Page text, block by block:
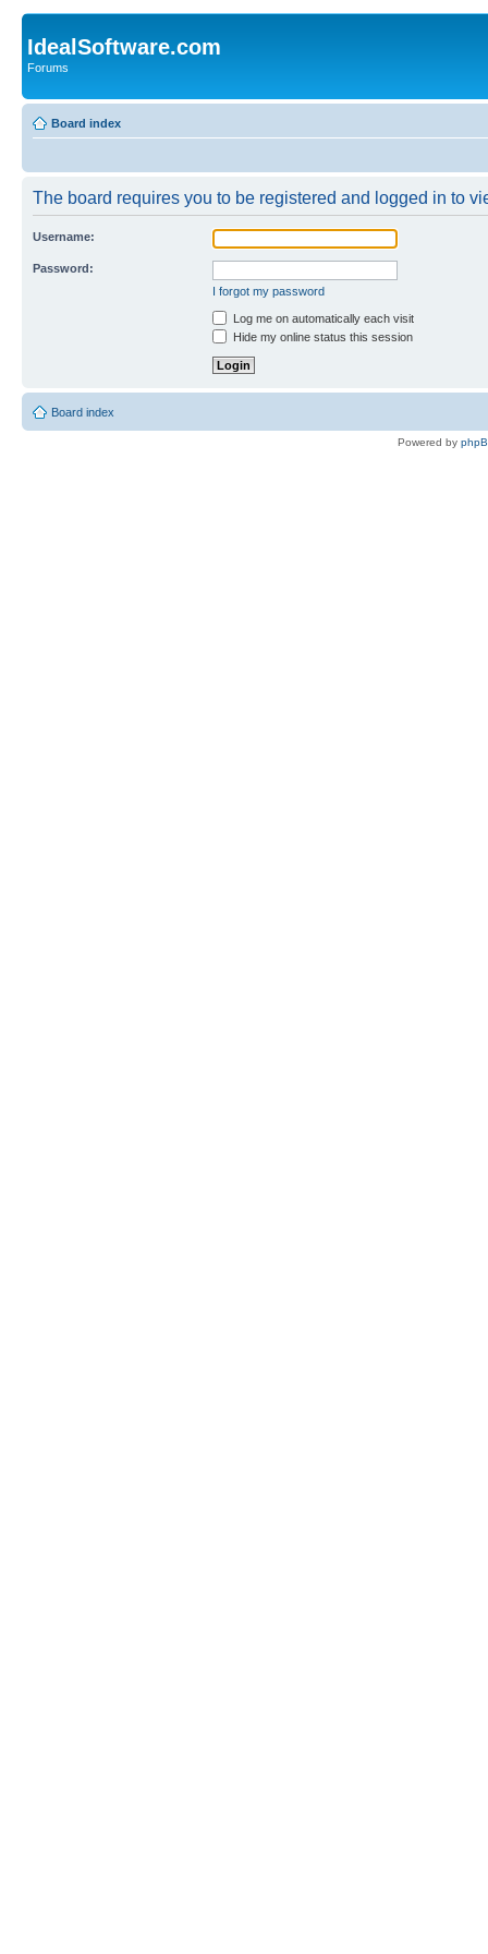
IdealSoftware.com
Forums
Board index
The board requires you to be registered and logged in to
Username:
Password:
I forgot my password
Log me on automatically each visit
Hide my online status this session
Board index
Powered by